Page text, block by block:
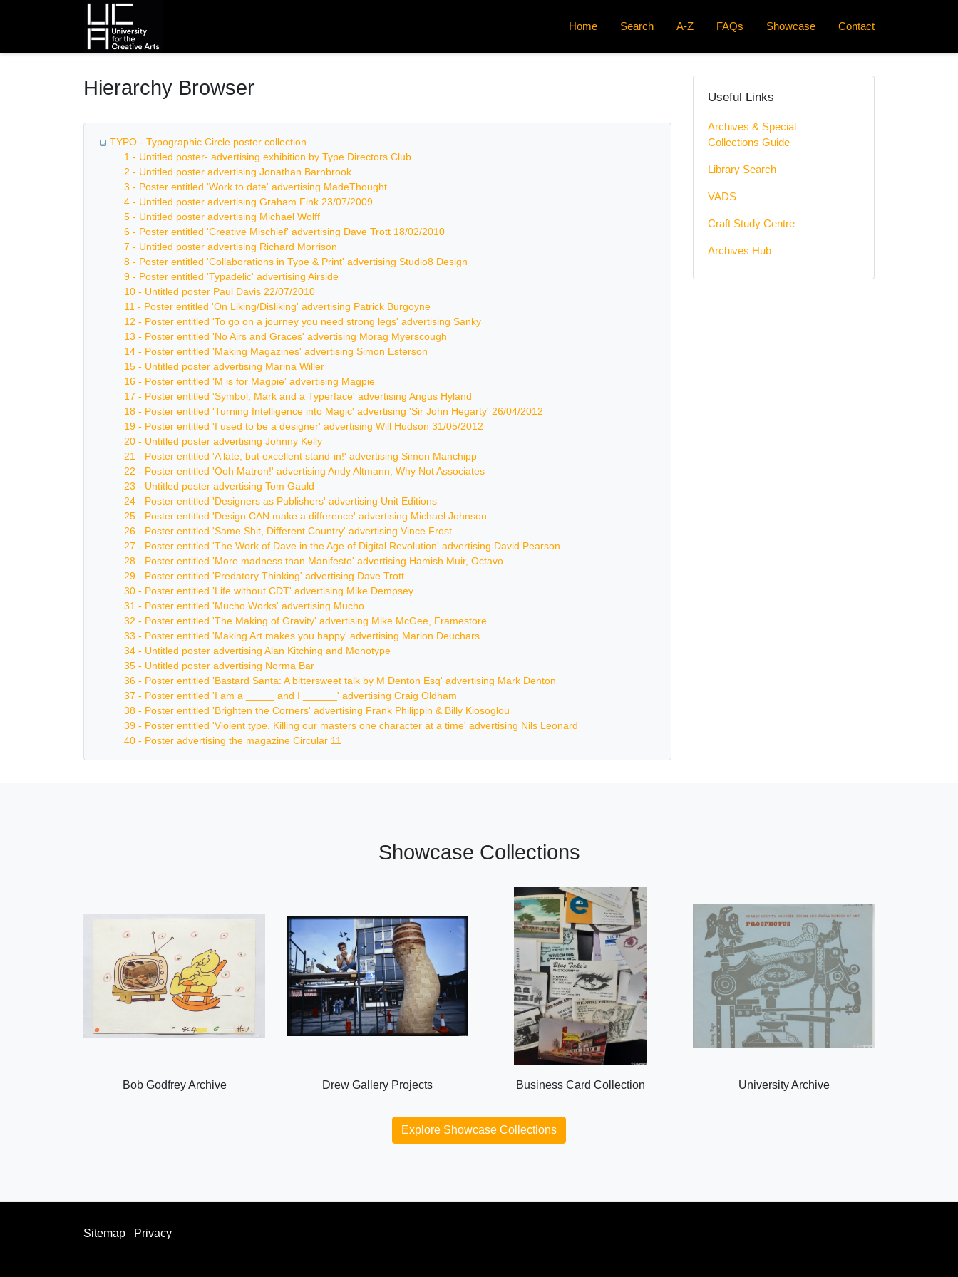
Homepage
Home
Search A-Z FAQs Showcase Contact
Hierarchy Browser
TYPO - Typographic Circle poster collection
1 - Untitled poster- advertising exhibition by Type Directors Club
2 - Untitled poster advertising Jonathan Barnbrook
3 - Poster entitled 'Work to date' advertising MadeThought
4 - Untitled poster advertising Graham Fink 23/07/2009
5 - Untitled poster advertising Michael Wolff
6 - Poster entitled 'Creative Mischief' advertising Dave Trott 18/02/2010
7 - Untitled poster advertising Richard Morrison
8 - Poster entitled 'Collaborations in Type & Print' advertising Studio8 Design
9 - Poster entitled 'Typadelic' advertising Airside
10 - Untitled poster Paul Davis 22/07/2010
11 - Poster entitled 'On Liking/Disliking' advertising Patrick Burgoyne
12 - Poster entitled 'To go on a journey you need strong legs' advertising Sanky
13 - Poster entitled 'No Airs and Graces' advertising Morag Myerscough
14 - Poster entitled 'Making Magazines' advertising Simon Esterson
15 - Untitled poster advertising Marina Willer
16 - Poster entitled 'M is for Magpie' advertising Magpie
17 - Poster entitled 'Symbol, Mark and a Typerface' advertising Angus Hyland
18 - Poster entitled 'Turning Intelligence into Magic' advertising 'Sir John Hegarty' 26/04/2012
19 - Poster entitled 'I used to be a designer' advertising Will Hudson 31/05/2012
20 - Untitled poster advertising Johnny Kelly
21 - Poster entitled 'A late, but excellent stand-in!' advertising Simon Manchipp
22 - Poster entitled 'Ooh Matron!' advertising Andy Altmann, Why Not Associates
23 - Untitled poster advertising Tom Gauld
24 - Poster entitled 'Designers as Publishers' advertising Unit Editions
25 - Poster entitled 'Design CAN make a difference' advertising Michael Johnson
26 - Poster entitled 'Same Shit, Different Country' advertising Vince Frost
27 - Poster entitled 'The Work of Dave in the Age of Digital Revolution' advertising David Pearson
28 - Poster entitled 'More madness than Manifesto' advertising Hamish Muir, Octavo
29 - Poster entitled 'Predatory Thinking' advertising Dave Trott
30 - Poster entitled 'Life without CDT' advertising Mike Dempsey
31 - Poster entitled 'Mucho Works' advertising Mucho
32 - Poster entitled 'The Making of Gravity' advertising Mike McGee, Framestore
33 - Poster entitled 'Making Art makes you happy' advertising Marion Deuchars
34 - Untitled poster advertising Alan Kitching and Monotype
35 - Untitled poster advertising Norma Bar
36 - Poster entitled 'Bastard Santa: A bittersweet talk by M Denton Esq' advertising Mark Denton
37 - Poster entitled 'I am a _____ and I ______' advertising Craig Oldham
38 - Poster entitled 'Brighten the Corners' advertising Frank Philippin & Billy Kiosoglou
39 - Poster entitled 'Violent type. Killing our masters one character at a time' advertising Nils Leonard
40 - Poster advertising the magazine Circular 11
Useful Links
Archives & Special
Collections Guide
Library Search
VADS
Craft Study Centre
Archives Hub
Showcase Collections
Bob Godfrey Archive Drew Gallery Projects Business Card Collection University Archive
Explore Showcase Collections
Sitemap Privacy